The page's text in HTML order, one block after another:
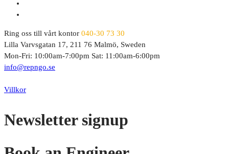
Ring oss till vårt kontor 040-30 73 30
Lilla Varvsgatan 17, 211 76 Malmö, Sweden
Mon-Fri: 10:00am-7:00pm Sat: 11:00am-6:00pm
info@repngo.se
Villkor
Newsletter signup